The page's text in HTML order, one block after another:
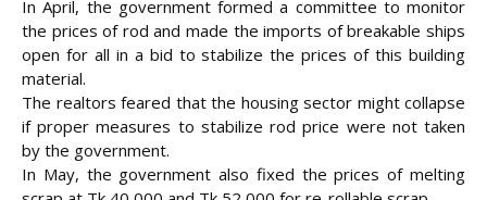
In April, the government formed a committee to monitor
the prices of rod and made the imports of breakable ships
open for all in a bid to stabilize the prices of this building
material.
The realtors feared that the housing sector might collapse
if proper measures to stabilize rod price were not taken
by the government.
In May, the government also fixed the prices of melting